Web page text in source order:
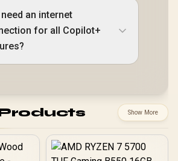
need an internet
for all Copilot+
Show More